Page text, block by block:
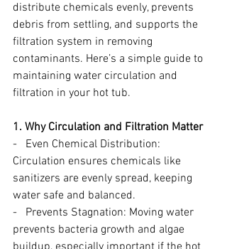
distribute chemicals evenly, prevents
debris from settling, and supports the
filtration system in removing
contaminants. Here’s a simple guide to
maintaining water circulation and
filtration in your hot tub.
1. Why Circulation and Filtration Matter
-   Even Chemical Distribution:
Circulation ensures chemicals like
sanitizers are evenly spread, keeping
water safe and balanced.
-   Prevents Stagnation: Moving water
prevents bacteria growth and algae